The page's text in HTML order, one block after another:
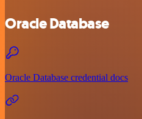
Oracle Database
Oracle Database credential docs